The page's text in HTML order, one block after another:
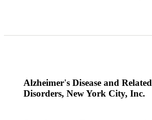
Alzheimer's Disease and Related
Disorders, New York City, Inc.